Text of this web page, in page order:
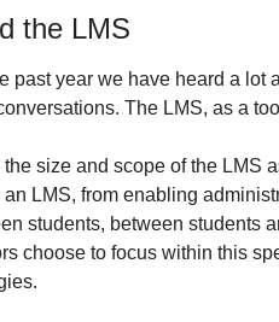
the LMS
past year we have heard a lot
The LMS, as a
size and scope of the LMS
LMS, from enabling
students, between students
choose to focus within this